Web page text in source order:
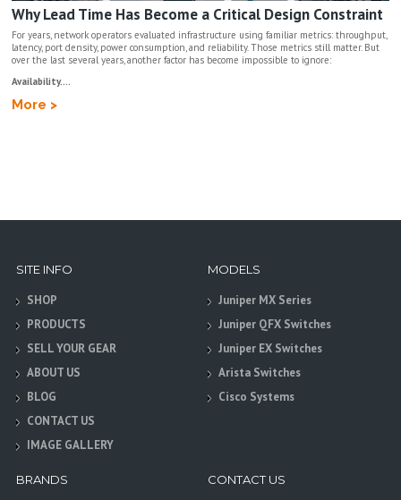
Why Lead Time Has Become a Critical Design Constraint
For years, network operators evaluated infrastructure using familiar metrics: throughput,
latency, port density, power consumption, and reliability. Those metrics still matter. But
over the last several years, another factor has become impossible to ignore:
Availability....
More >
SITE INFO
SHOP
PRODUCTS
SELL YOUR GEAR
ABOUT US
BLOG
CONTACT US
IMAGE GALLERY
MODELS
Juniper MX Series
Juniper QFX Switches
Juniper EX Switches
Arista Switches
Cisco Systems
BRANDS CONTACT US